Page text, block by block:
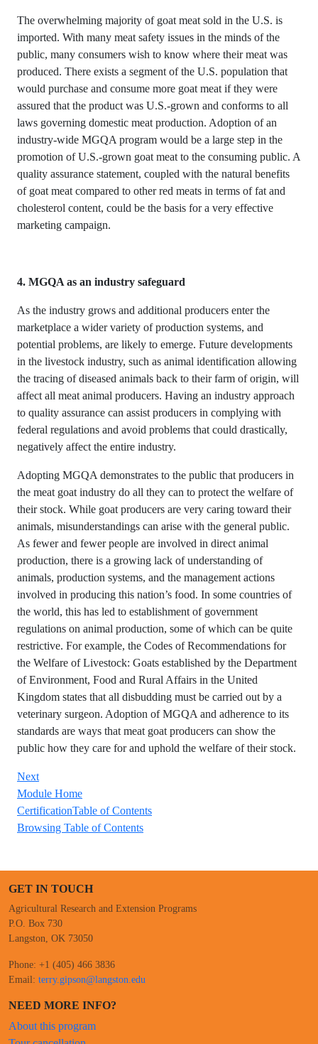
The overwhelming majority of goat meat sold in the U.S. is
imported. With many meat safety issues in the minds of the
public, many consumers wish to know where their meat was
produced. There exists a segment of the U.S. population that
would purchase and consume more goat meat if they were
assured that the product was U.S.-grown and conforms to all
laws governing domestic meat production. Adoption of an
industry-wide MGQA program would be a large step in the
promotion of U.S.-grown goat meat to the consuming public. A
quality assurance statement, coupled with the natural benefits
of goat meat compared to other red meats in terms of fat and
cholesterol content, could be the basis for a very effective
marketing campaign.
4. MGQA as an industry safeguard
As the industry grows and additional producers enter the
marketplace a wider variety of production systems, and
potential problems, are likely to emerge. Future developments
in the livestock industry, such as animal identification allowing
the tracing of diseased animals back to their farm of origin, will
affect all meat animal producers. Having an industry approach
to quality assurance can assist producers in complying with
federal regulations and avoid problems that could drastically,
negatively affect the entire industry.
Adopting MGQA demonstrates to the public that producers in
the meat goat industry do all they can to protect the welfare of
their stock. While goat producers are very caring toward their
animals, misunderstandings can arise with the general public.
As fewer and fewer people are involved in direct animal
production, there is a growing lack of understanding of
animals, production systems, and the management actions
involved in producing this nation’s food. In some countries of
the world, this has led to establishment of government
regulations on animal production, some of which can be quite
restrictive. For example, the Codes of Recommendations for
the Welfare of Livestock: Goats established by the Department
of Environment, Food and Rural Affairs in the United
Kingdom states that all disbudding must be carried out by a
veterinary surgeon. Adoption of MGQA and adherence to its
standards are ways that meat goat producers can show the
public how they care for and uphold the welfare of their stock.
Next
Module Home
CertificationTable of Contents
Browsing Table of Contents
GET IN TOUCH
Agricultural Research and Extension Programs
P.O. Box 730
Langston, OK 73050
Phone: +1 (405) 466 3836
Email: terry.gipson@langston.edu
NEED MORE INFO?
About this program